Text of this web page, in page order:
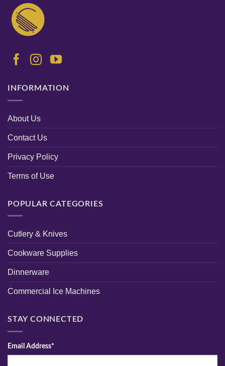
INFORMATION
About Us
Contact Us
Privacy Policy
Terms of Use
POPULAR CATEGORIES
Cutlery & Knives
Cookware Supplies
Dinnerware
Commercial Ice Machines
STAY CONNECTED
Email Address*